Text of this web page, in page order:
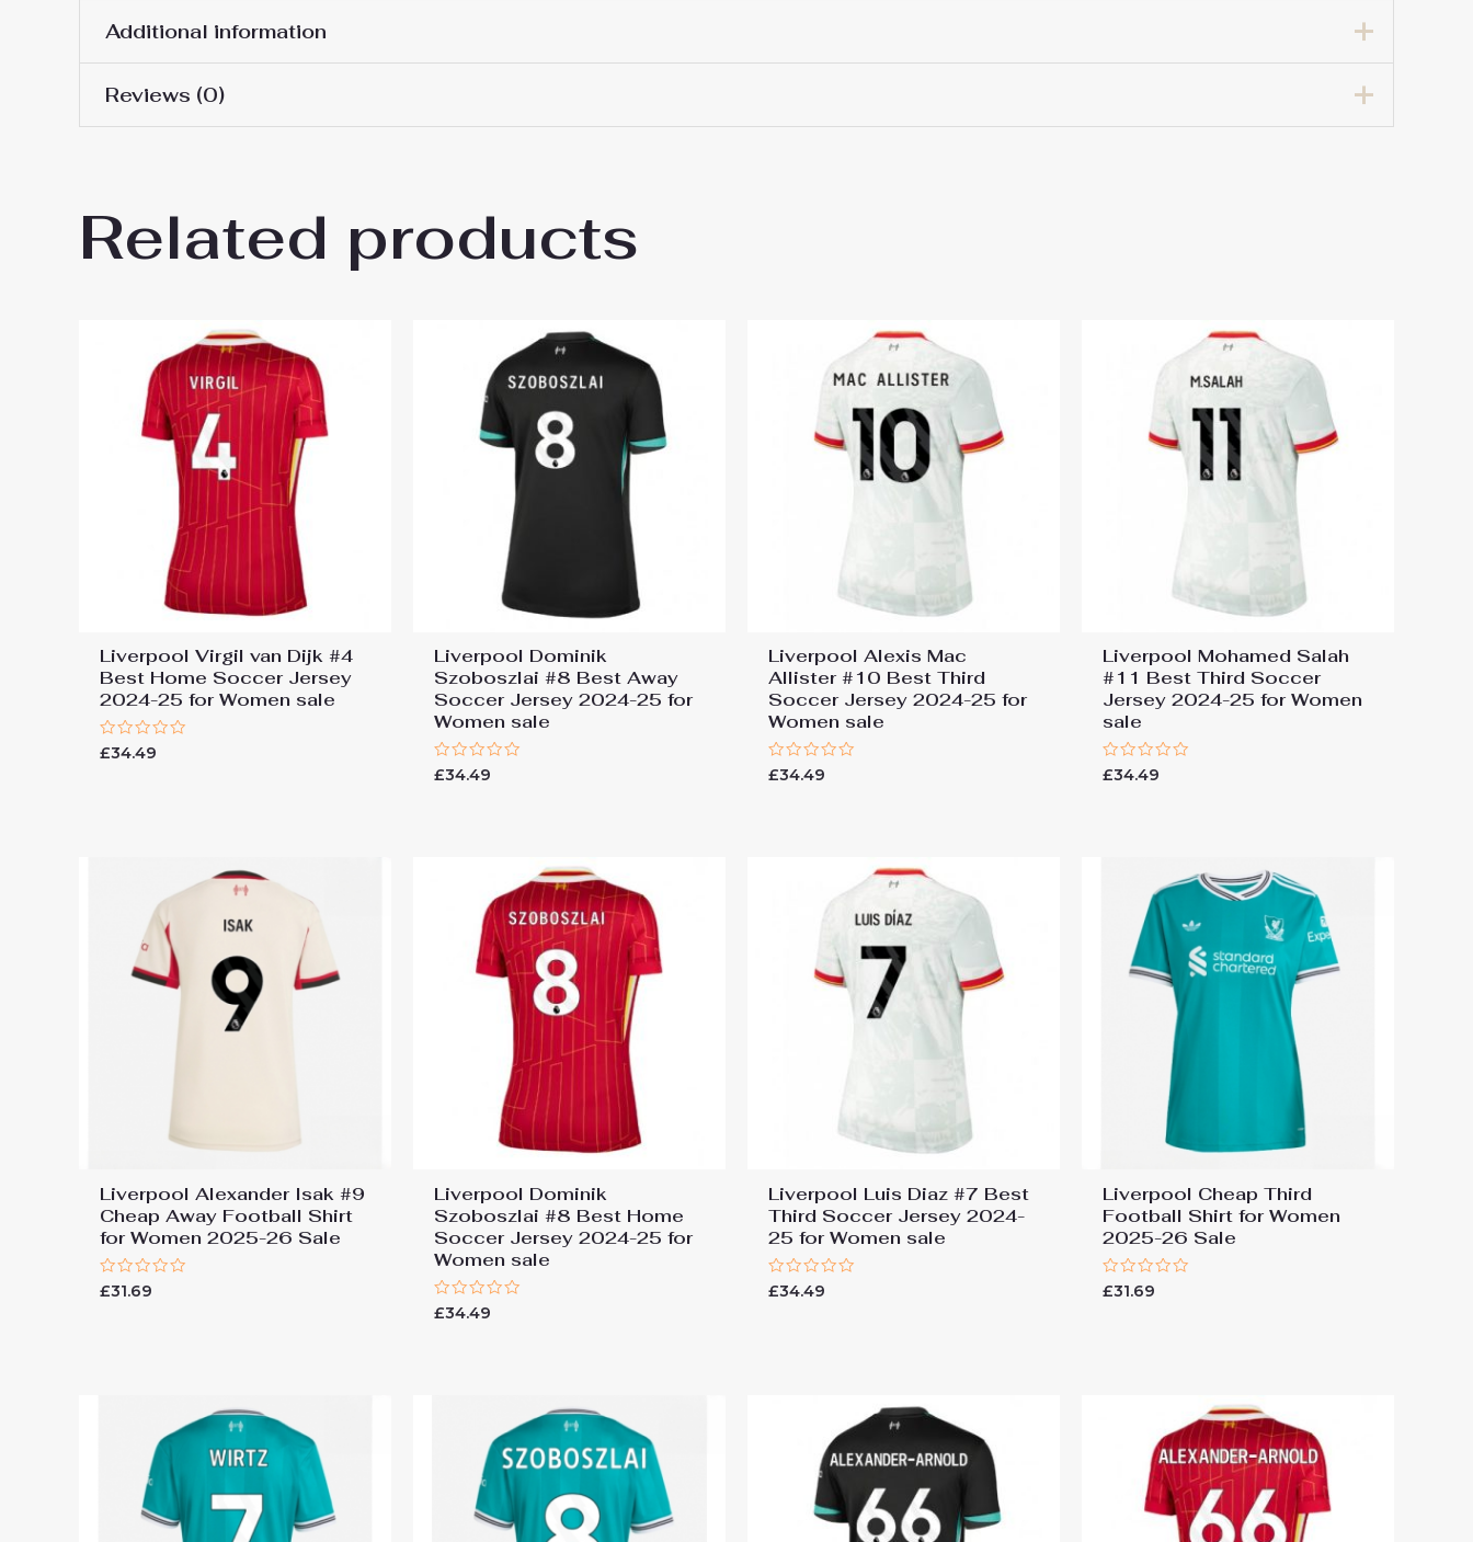
Additional information
Women Size
Reviews (0)
Be the first to review “Liverpool Best Third Soccer Jersey 2024-25 for Women sale”
to post a review.
Related products
Liverpool Virgil van Dijk #4
Best Home Soccer Jersey
2024-25 for Women sale
Rated
£34.49
Liverpool Dominik
Szoboszlai #8 Best Away
Soccer Jersey 2024-25 for
Women sale
Rated
£34.49
Liverpool Alexis Mac
Allister #10 Best Third
Soccer Jersey 2024-25 for
Women sale
Rated
£34.49
Liverpool Mohamed Salah
#11 Best Third Soccer
Jersey 2024-25 for Women
sale
Rated
£34.49
Liverpool Alexander Isak #9
Cheap Away Football Shirt
for Women 2025-26 Sale
Rated
0
£31.69
Liverpool Dominik
Szoboszlai #8 Best Home
Soccer Jersey 2024-25 for
Women sale
Rated
0
£34.49
Liverpool Luis Diaz #7 Best
Third Soccer Jersey 2024-
25 for Women sale
Rated
0
£34.49
Liverpool Cheap Third
Football Shirt for Women
2025-26 Sale
Rated
0
£31.69